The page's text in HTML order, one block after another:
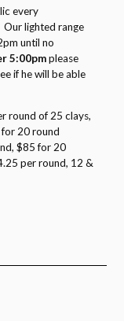
every
Our lighted range
until no
5:00pmplease
if he will be able
round of 25 clays,
20 round
$85 for 20
per round, 12 &